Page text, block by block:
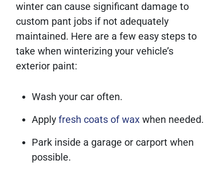
winter can cause significant damage to
custom pant jobs if not adequately
maintained. Here are a few easy steps to
take when winterizing your vehicle’s
exterior paint:
Wash your car often.
Apply fresh coats of wax when needed.
Park inside a garage or carport when
possible.